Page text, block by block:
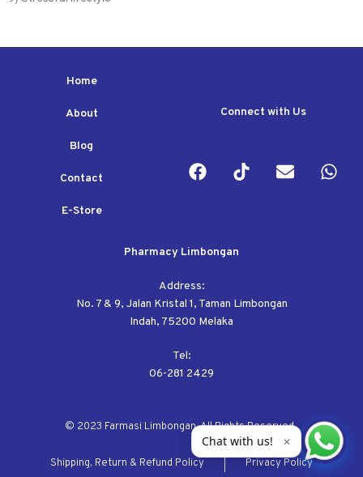
Home
About
Blog
Contact
E-Store
Connect with Us
Pharmacy Limbongan
Address:
No. 7 & 9, Jalan Kristal 1, Taman Limbongan
Indah, 75200 Melaka
Tel:
06-281 2429
© 2023 Farmasi Limbongan. All Rights Reserved.
Shipping, Return & Refund Policy Privacy Policy
Chat with us! ✕